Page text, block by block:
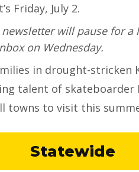
Friday, July 2.
newsletter will pause for a
on Wednesday.
in drought-stricken
talent of skateboarder
towns to visit this
Statewide